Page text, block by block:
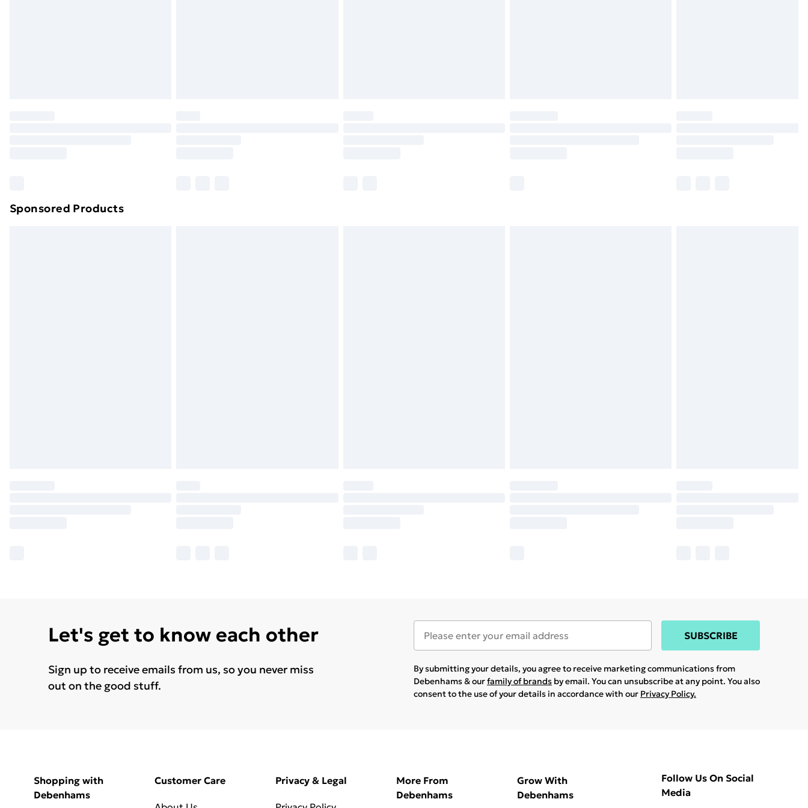
Find out more
Sponsored Products
Let's get to know each other
Sign up to receive emails from us, so you never miss
out on the good stuff.
SUBSCRIBE
By submitting your details, you agree to receive marketing communications from
Debenhams & ourfamily of brands by email. You can unsubscribe at any point. You also
consent to the use of your details in accordance with our Privacy Policy.
Shopping with
Debenhams
Customer Care Privacy & Legal
More From
Debenhams
Grow With
Debenhams
Follow Us On Social
Media